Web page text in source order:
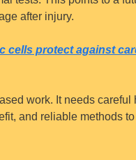
after injury.
cells protect against
work. It needs careful
and reliable methods